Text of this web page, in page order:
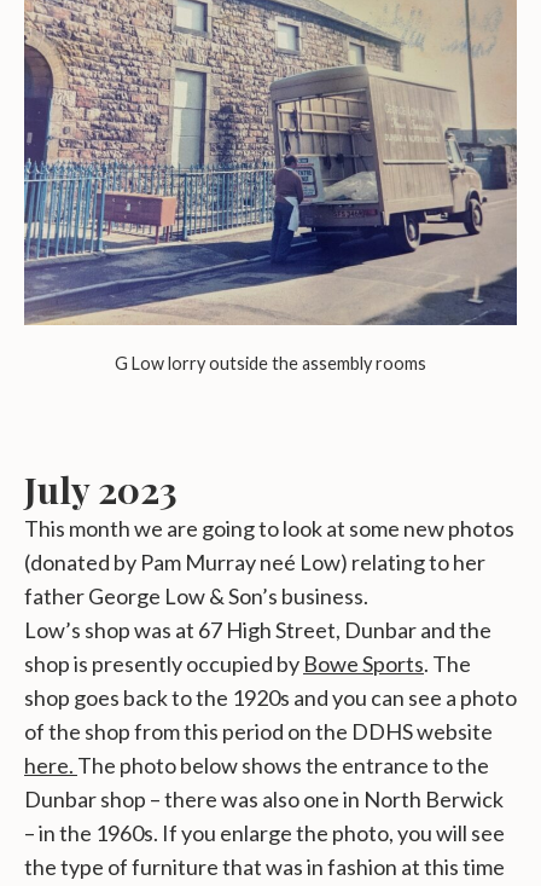
G Low lorry outside the assembly rooms
July 2023
This month we are going to look at some new photos
(donated by Pam Murray neé Low) relating to her
father George Low & Son’s business.
Low’s shop was at 67 High Street, Dunbar and the
shop is presently occupied by Bowe Sports. The
shop goes back to the 1920s and you can see a photo
of the shop from this period on the DDHS website
here. The photo below shows the entrance to the
Dunbar shop – there was also one in North Berwick
– in the 1960s. If you enlarge the photo, you will see
the type of furniture that was in fashion at this time